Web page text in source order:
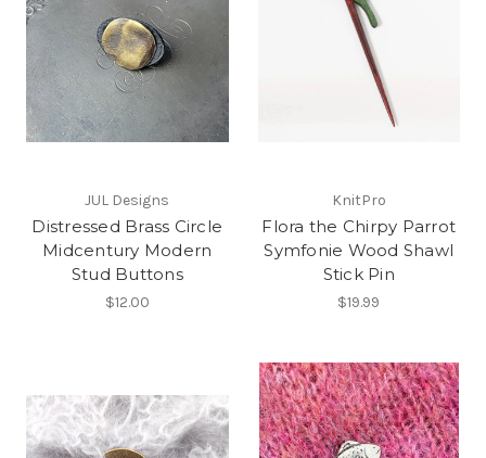
JUL Designs
Distressed Brass Circle
Midcentury Modern
Stud Buttons
$12.00
KnitPro
Flora the Chirpy Parrot
Symfonie Wood Shawl
Stick Pin
$19.99